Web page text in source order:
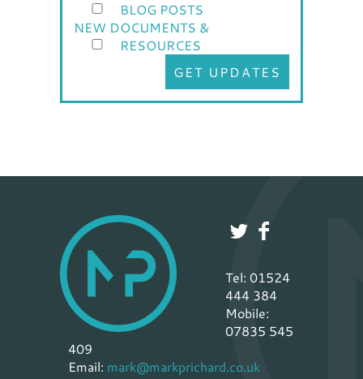
BLOG POSTS
NEW DOCUMENTS &
RESOURCES
GET UPDATES
Tel: 01524
444 384
Mobile:
07835 545
409
Email: mark@markprichard.co.uk